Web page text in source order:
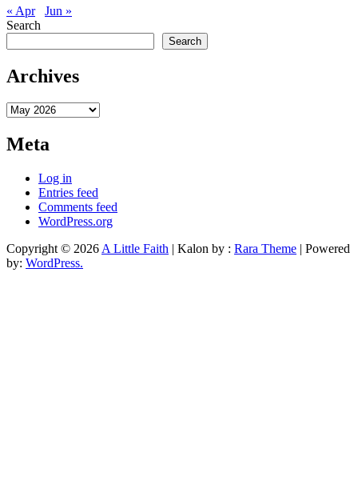
« Apr
Jun »
Search
Search
Archives
Archives
Meta
Log in
Entries feed
Comments feed
WordPress.org
Copyright © 2026 A Little Faith | Kalon by : Rara Theme | Powered
by: WordPress.